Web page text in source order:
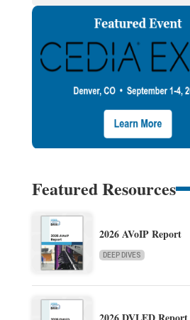
Featured Resources
2026 AVoIP Report
DEEP DIVES